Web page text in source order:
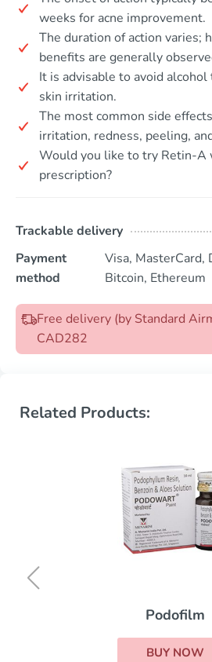
weeks for acne improvement.
The duration of action varies;
benefits are generally
It is advisable to avoid
skin irritation.
The most common side
irritation, redness, peeling,
Would you like to try Retin-A
prescription?
Trackable delivery
Payment
method
Visa, MasterCard,
Bitcoin, Ethereum
Free delivery (by Standard
CAD282
Related Products:
Podofilm
BUY NOW